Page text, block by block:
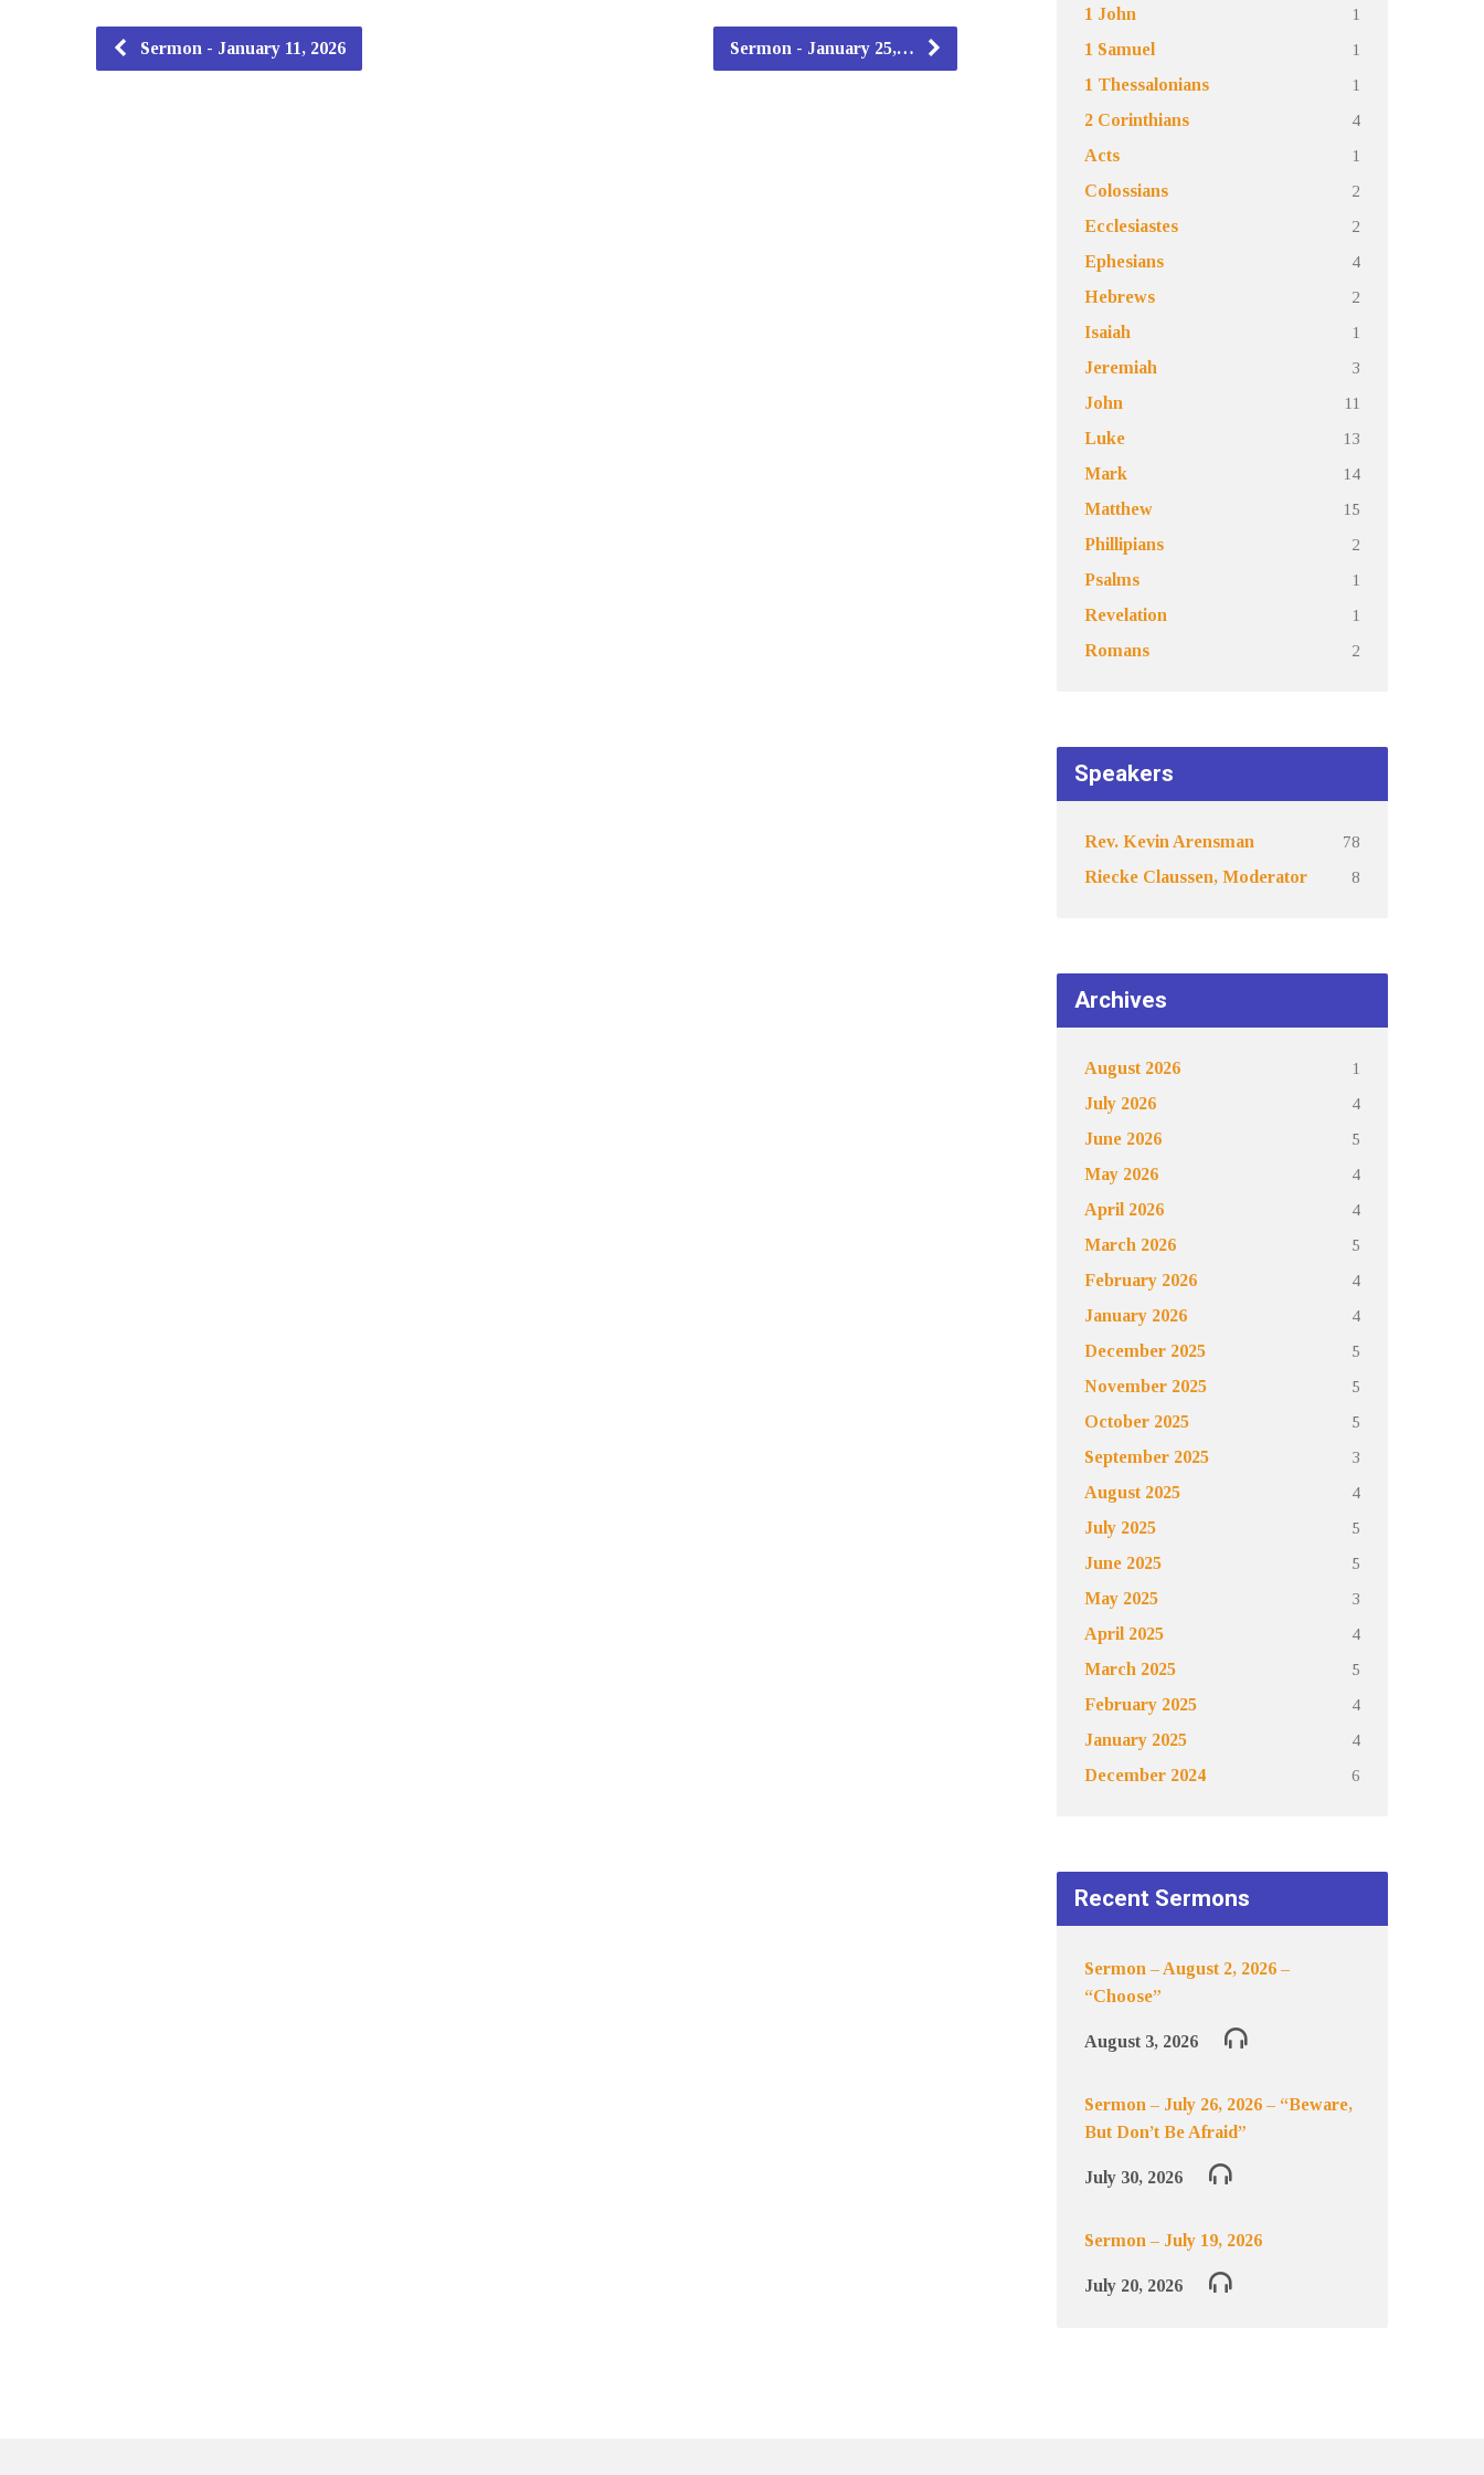
Sermon - January 11, 2026 Sermon - January 25,…
1 John
1
1 Samuel
1
1 Thessalonians
1
2 Corinthians
4
Acts
1
Colossians
2
Ecclesiastes
2
Ephesians
4
Hebrews
2
Isaiah
1
Jeremiah
3
John
11
Luke
13
Mark
14
Matthew
15
Phillipians
2
Psalms
1
Revelation
1
Romans
2
Speakers
Rev. Kevin Arensman
78
Riecke Claussen, Moderator
8
Archives
August 2026
1
July 2026
4
June 2026
5
May 2026
4
April 2026
4
March 2026
5
February 2026
4
January 2026
4
December 2025
5
November 2025
5
October 2025
5
September 2025
3
August 2025
4
July 2025
5
June 2025
5
May 2025
3
April 2025
4
March 2025
5
February 2025
4
January 2025
4
December 2024
6
Recent Sermons
Sermon – August 2, 2026 –
“Choose”
August 3, 2026
Sermon – July 26, 2026 – “Beware,
But Don’t Be Afraid”
July 30, 2026
Sermon – July 19, 2026
July 20, 2026